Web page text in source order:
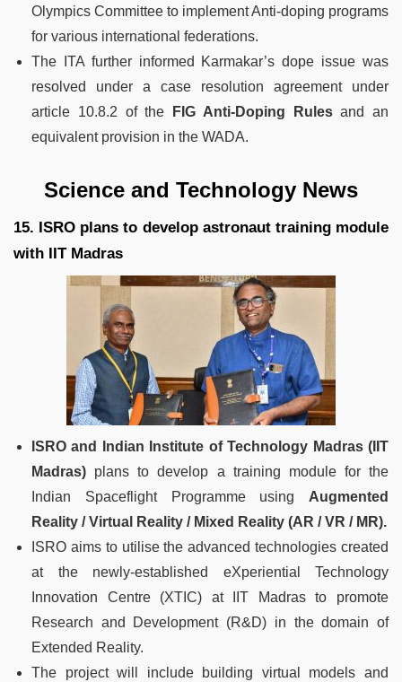
Olympics Committee to implement Anti-doping programs
for various international federations.
The ITA further informed Karmakar’s dope issue was
resolved under a case resolution agreement under
article 10.8.2 of the
FIG Anti-Doping Rulesand an
equivalent provision in the WADA.
Science and Technology News
15. ISRO plans to develop astronaut training module
with IIT Madras
ISRO and Indian Institute of Technology Madras (IIT
Madras) plans to develop a training module for the
Indian Spaceflight Programme using Augmented
Reality / Virtual Reality / Mixed Reality (AR / VR / MR).
ISRO aims to utilise the advanced technologies created
at the newly-established eXperiential Technology
Innovation Centre (XTIC) at IIT Madras to promote
Research and Development (R&D) in the domain of
Extended Reality.
The project will include building virtual models and